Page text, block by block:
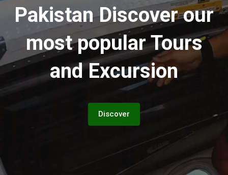
PakistanDiscover our
most popular Tours
and Excursion
Discover